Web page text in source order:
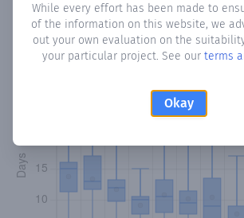
While every effort has been made to
of the information on this website, we
out your own evaluation on the
your particular project. See our terms
Okay
How oftenis there precipitationin Villa
Plotting the number of days in each
precipitation exceeded 0.1 mm. Learn